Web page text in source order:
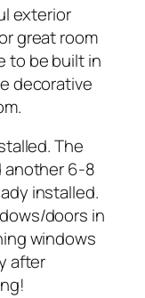
exterior
great room
to be built in
decorative
The
another 6-8
installed.
doors in
windows
after